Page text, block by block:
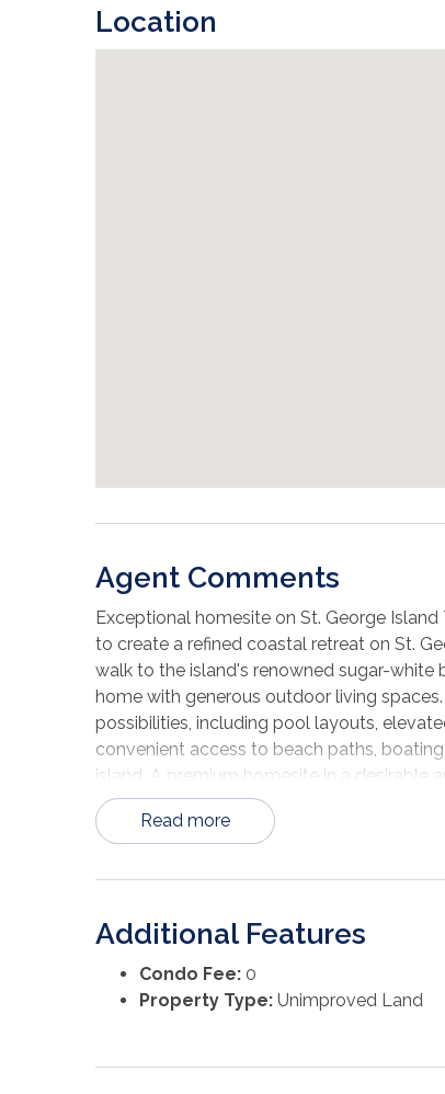
Location
Agent Comments
Exceptional homesite on St. George
to create a refined coastal retreat on St.
walk to the island's renowned sugar-
home with generous outdoor living
possibilities, including pool layouts,
convenient access to beach paths,
island. A premium homesite in a desirable
flexibility to build a distinguished second
Read more
Additional Features
Condo Fee: 0
Property Type: Unimproved Land